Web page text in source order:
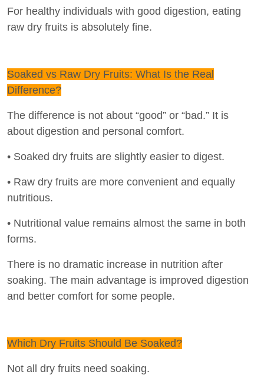
For healthy individuals with good digestion, eating
raw dry fruits is absolutely fine.
Soaked vs Raw Dry Fruits: What Is the Real
Difference?
The difference is not about “good” or “bad.” It is
about digestion and personal comfort.
• Soaked dry fruits are slightly easier to digest.
• Raw dry fruits are more convenient and equally
nutritious.
• Nutritional value remains almost the same in both
forms.
There is no dramatic increase in nutrition after
soaking. The main advantage is improved digestion
and better comfort for some people.
Which Dry Fruits Should Be Soaked?
Not all dry fruits need soaking.